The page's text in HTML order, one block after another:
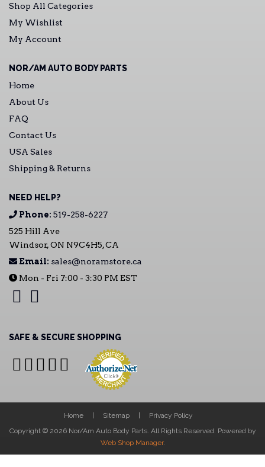
Shop All Categories
My Wishlist
My Account
NOR/AM AUTO BODY PARTS
Home
About Us
FAQ
Contact Us
USA Sales
Shipping & Returns
NEED HELP?
Phone: 519-258-6227
525 Hill Ave
Windsor, ON N9C4H5, CA
Email: sales@noramstore.ca
Mon - Fri 7:00 - 3:30 PM EST
SAFE & SECURE SHOPPING
Home Sitemap
Privacy Policy
Copyright © 2026 Nor/Am Auto Body Parts. All Rights Reserved. Powered by
Web Shop Manager.